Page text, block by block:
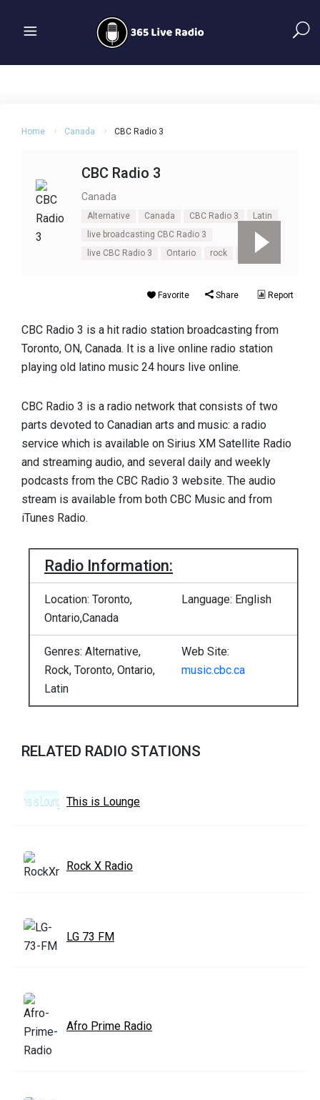
Home Canada CBC Radio 3
CBC Radio 3
Canada
Alternative Canada CBC Radio 3
Latin
live broadcasting CBC Radio 3
live CBC Radio 3
Ontario rock Toronto
Favorite Share Report
CBC Radio 3 is a hit radio station broadcasting from
Toronto, ON, Canada. It is a live online radio station
playing old latino music 24 hours live online.
CBC Radio 3 is a radio network that consists of two
parts devoted to Canadian arts and music: a radio
service which is available on Sirius XM Satellite Radio
and streaming audio, and several daily and weekly
podcasts from the CBC Radio 3 website. The audio
stream is available from both CBC Music and from
iTunes Radio.
Radio Information:
Location: Toronto,
Ontario,Canada
Language: English
Genres: Alternative,
Rock, Toronto, Ontario,
Latin
Web Site:
music.cbc.ca
RELATED RADIO STATIONS
This is Lounge
Rock X Radio
LG 73 FM
Afro Prime Radio